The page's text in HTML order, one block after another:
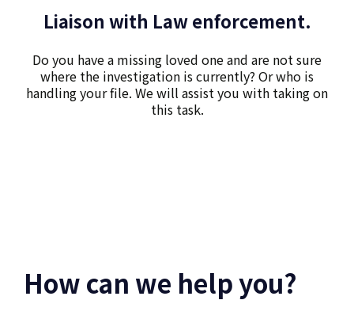
Liaison with Law enforcement.
Do you have a missing loved one and are not sure
where the investigation is currently? Or who is
handling your file. We will assist you with taking on
this task.
How can we help you?